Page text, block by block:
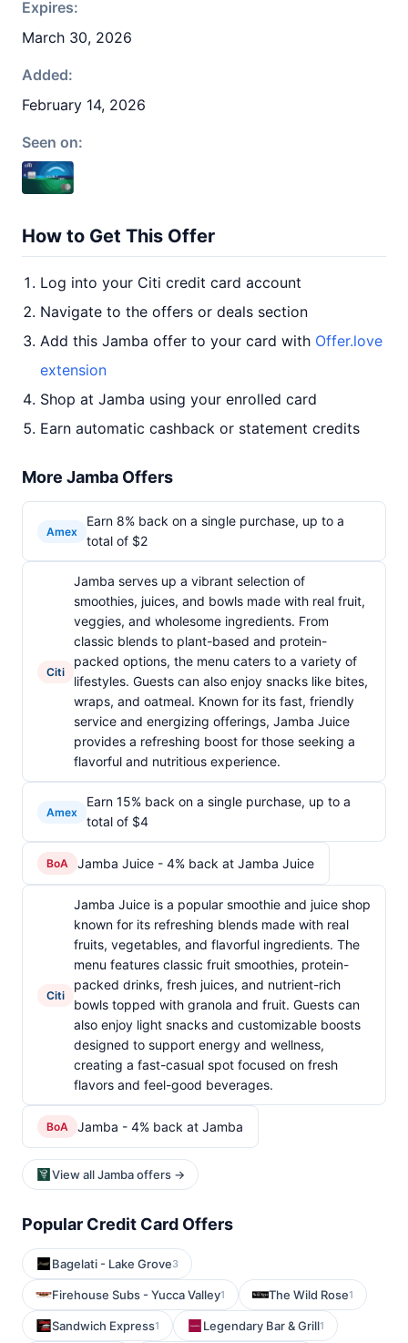
Expires:
March 30, 2026
Added:
February 14, 2026
Seen on:
How to Get This Offer
Log into your Citi credit card account
Navigate to the offers or deals section
Add this Jamba offer to your card with Offer.love
extension
Shop at Jamba using your enrolled card
Earn automatic cashback or statement credits
More Jamba Offers
Amex
Earn 8% back on a single purchase, up to a
total of $2
Citi
Jamba serves up a vibrant selection of
smoothies, juices, and bowls made with real fruit,
veggies, and wholesome ingredients. From
classic blends to plant-based and protein-
packed options, the menu caters to a variety of
lifestyles. Guests can also enjoy snacks like bites,
wraps, and oatmeal. Known for its fast, friendly
service and energizing offerings, Jamba Juice
provides a refreshing boost for those seeking a
flavorful and nutritious experience.
Amex
Earn 15% back on a single purchase, up to a
total of $4
BoA Jamba Juice - 4% back at Jamba Juice
Citi
Jamba Juice is a popular smoothie and juice shop
known for its refreshing blends made with real
fruits, vegetables, and flavorful ingredients. The
menu features classic fruit smoothies, protein-
packed drinks, fresh juices, and nutrient-rich
bowls topped with granola and fruit. Guests can
also enjoy light snacks and customizable boosts
designed to support energy and wellness,
creating a fast-casual spot focused on fresh
flavors and feel-good beverages.
BoA Jamba - 4% back at Jamba
View all Jamba offers →
Popular Credit Card Offers
Bagelati - Lake Grove3
Firehouse Subs - Yucca Valley1 The Wild Rose1
Sandwich Express1 Legendary Bar & Grill1